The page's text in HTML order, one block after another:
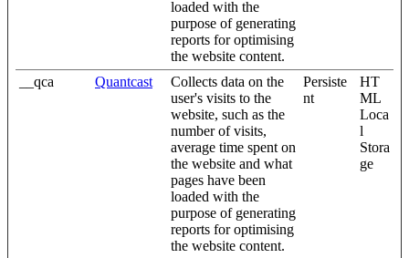
loaded with the
purpose of generating
reports for optimising
the website content.
__qca Quantcast
Collects data on the
user's visits to the
website, such as the
number of visits,
average time spent on
the website and what
pages have been
loaded with the
purpose of generating
reports for optimising
the website content.
Persiste
nt
HT
ML
Loca
l
Stora
ge